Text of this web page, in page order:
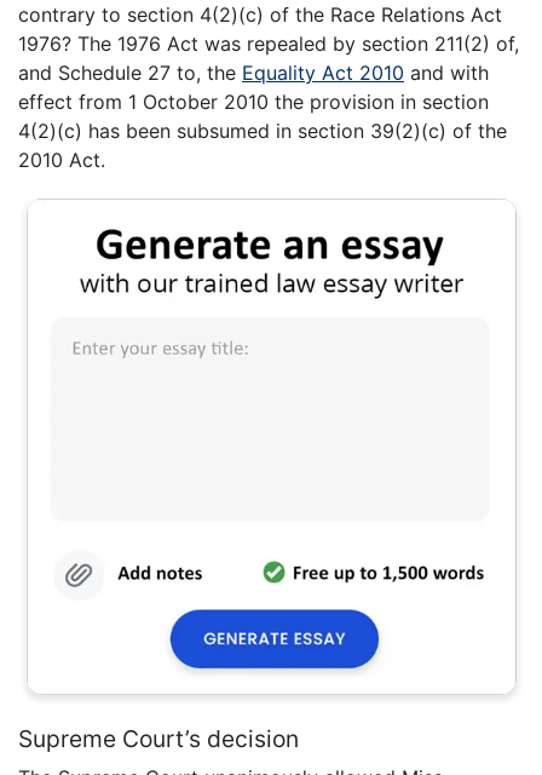
contrary to section 4(2)(c) of the Race Relations Act
1976? The 1976 Act was repealed by section 211(2) of,
and Schedule 27 to, the Equality Act 2010 and with
effect from 1 October 2010 the provision in section
4(2)(c) has been subsumed in section 39(2)(c) of the
2010 Act.
Supreme Court’s decision